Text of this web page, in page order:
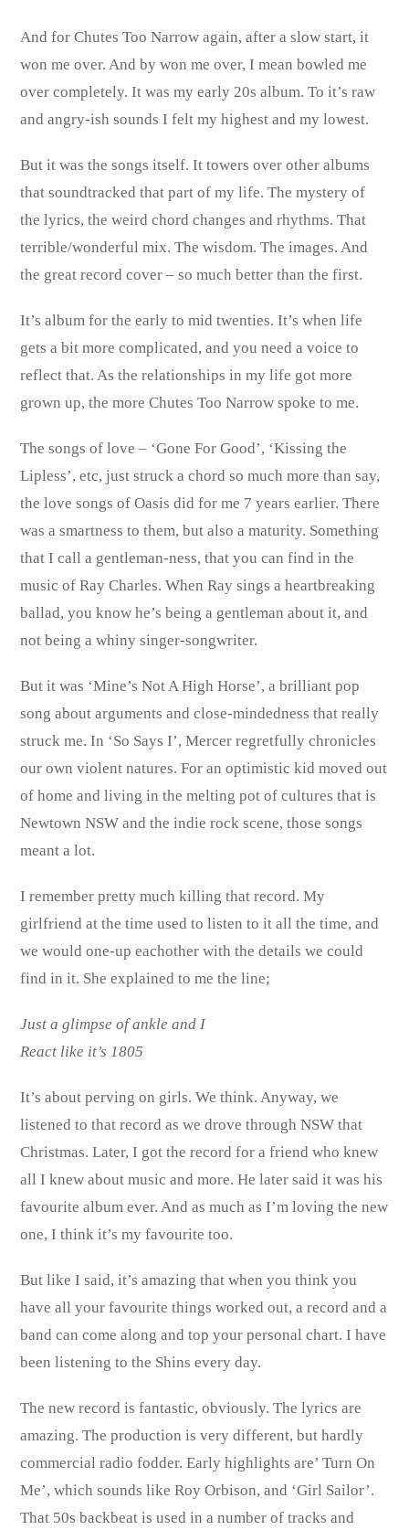
And for Chutes Too Narrow again, after a slow start, it
won me over. And by won me over, I mean bowled me
over completely. It was my early 20s album. To it’s raw
and angry-ish sounds I felt my highest and my lowest.
But it was the songs itself. It towers over other albums
that soundtracked that part of my life. The mystery of
the lyrics, the weird chord changes and rhythms. That
terrible/wonderful mix. The wisdom. The images. And
the great record cover – so much better than the first.
It’s album for the early to mid twenties. It’s when life
gets a bit more complicated, and you need a voice to
reflect that. As the relationships in my life got more
grown up, the more Chutes Too Narrow spoke to me.
The songs of love – ‘Gone For Good’, ‘Kissing the
Lipless’, etc, just struck a chord so much more than say,
the love songs of Oasis did for me 7 years earlier. There
was a smartness to them, but also a maturity. Something
that I call a gentleman-ness, that you can find in the
music of Ray Charles. When Ray sings a heartbreaking
ballad, you know he’s being a gentleman about it, and
not being a whiny singer-songwriter.
But it was ‘Mine’s Not A High Horse’, a brilliant pop
song about arguments and close-mindedness that really
struck me. In ‘So Says I’, Mercer regretfully chronicles
our own violent natures. For an optimistic kid moved out
of home and living in the melting pot of cultures that is
Newtown NSW and the indie rock scene, those songs
meant a lot.
I remember pretty much killing that record. My
girlfriend at the time used to listen to it all the time, and
we would one-up eachother with the details we could
find in it. She explained to me the line;
Just a glimpse of ankle and I
React like it’s 1805
It’s about perving on girls. We think. Anyway, we
listened to that record as we drove through NSW that
Christmas. Later, I got the record for a friend who knew
all I knew about music and more. He later said it was his
favourite album ever. And as much as I’m loving the new
one, I think it’s my favourite too.
But like I said, it’s amazing that when you think you
have all your favourite things worked out, a record and a
band can come along and top your personal chart. I have
been listening to the Shins every day.
The new record is fantastic, obviously. The lyrics are
amazing. The production is very different, but hardly
commercial radio fodder. Early highlights are’ Turn On
Me’, which sounds like Roy Orbison, and ‘Girl Sailor’.
That 50s backbeat is used in a number of tracks and